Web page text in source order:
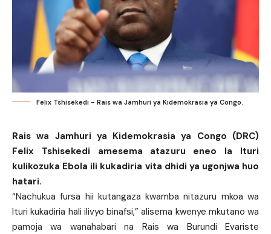
Felix Tshisekedi - Rais wa Jamhuri ya Kidemokrasia ya Congo.
Rais wa Jamhuri ya Kidemokrasia ya Congo (DRC)
Felix Tshisekedi amesema atazuru eneo la Ituri
kulikozuka Ebola ili kukadiria vita dhidi ya ugonjwa huo
hatari.
“Nachukua fursa hii kutangaza kwamba nitazuru mkoa wa
Ituri kukadiria hali ilivyo binafsi,” alisema kwenye mkutano wa
pamoja wa wanahabari na Rais wa Burundi Evariste